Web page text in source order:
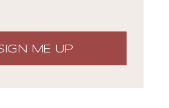
ME UP